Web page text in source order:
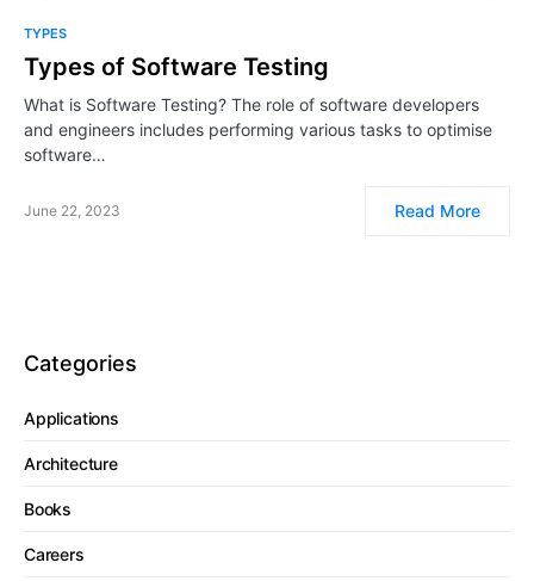
TYPES
Types of Software Testing
What is Software Testing? The role of software developers
and engineers includes performing various tasks to optimise
software…
June 22, 2023 Read More
Categories
Applications
Architecture
Books
Careers